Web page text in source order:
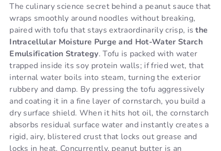
The culinary science secret behind a peanut sauce that
wraps smoothly around noodles without breaking,
paired with tofu that stays extraordinarily crisp, isthe
Intracellular Moisture Purge and Hot-Water Starch
Emulsification Strategy. Tofu is packed with water
trapped inside its soy protein walls; if fried wet, that
internal water boils into steam, turning the exterior
rubbery and damp. By pressing the tofu aggressively
and coating it in a fine layer of cornstarch, you build a
dry surface shield. When it hits hot oil, the cornstarch
absorbs residual surface water and instantly creates a
rigid, airy, blistered crust that locks out grease and
locks in heat. Concurrently, peanut butter is an